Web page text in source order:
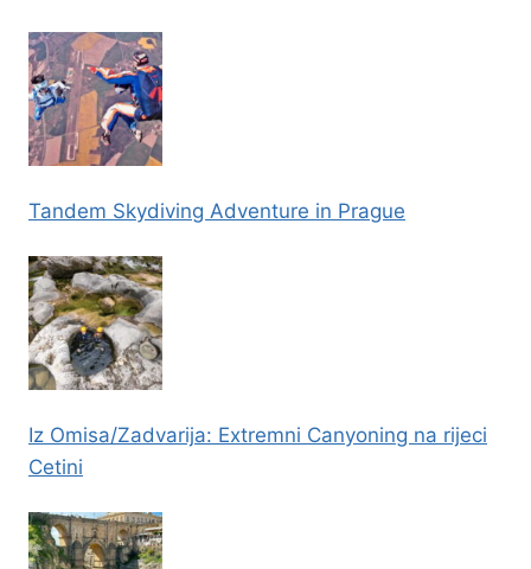
Tandem Skydiving Adventure in Prague
Iz Omisa/Zadvarija: Extremni Canyoning na rijeci
Cetini